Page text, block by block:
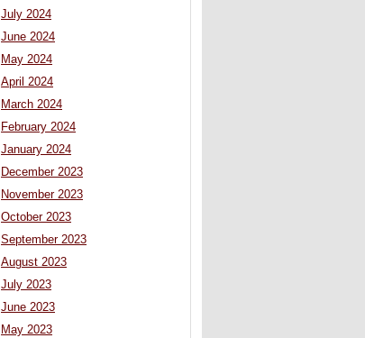
July 2024
June 2024
May 2024
April 2024
March 2024
February 2024
January 2024
December 2023
November 2023
October 2023
September 2023
August 2023
July 2023
June 2023
May 2023